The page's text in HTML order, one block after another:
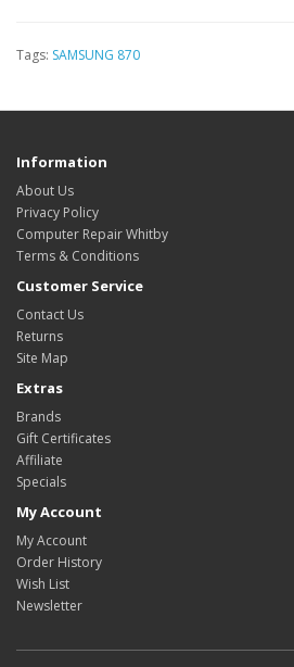
Tags: SAMSUNG 870
Information
About Us
Privacy Policy
Computer Repair Whitby
Terms & Conditions
Customer Service
Contact Us
Returns
Site Map
Extras
Brands
Gift Certificates
Affiliate
Specials
My Account
My Account
Order History
Wish List
Newsletter